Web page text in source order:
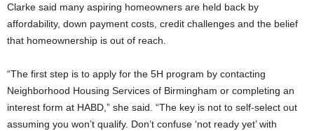
Clarke said many aspiring homeowners are held back by
affordability, down payment costs, credit challenges and the belief
that homeownership is out of reach.
“The first step is to apply for the 5H program by contacting
Neighborhood Housing Services of Birmingham or completing an
interest form at HABD,” she said. “The key is not to self-select out
assuming you won’t qualify. Don’t confuse ‘not ready yet’ with